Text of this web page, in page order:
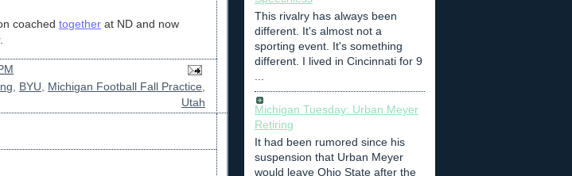
coached together at ND and now
, BYU, Michigan Football Fall Practice,
Utah
This rivalry has always been
different. It's almost not a
sporting event. It's something
different. I lived in Cincinnati for 9
Michigan Tuesday: Urban Meyer
Retiring
It had been rumored since his
suspension that Urban Meyer
would leave Ohio State after the